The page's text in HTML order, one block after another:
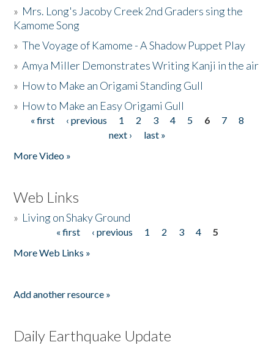
» Mrs. Long's Jacoby Creek 2nd Graders sing the
Kamome Song
»The Voyage of Kamome - A Shadow Puppet Play
»Amya Miller Demonstrates Writing Kanji in the air
» How to Make an Origami Standing Gull
» How to Make an Easy Origami Gull
Pages
« first ‹ previous 1 2 3 4 5 6 7
8
next ›
last »
More Video »
Web Links
» Living on Shaky Ground
« first ‹ previous 1 2 3 4
5
More Web Links »
Add another resource »
Daily Earthquake Update